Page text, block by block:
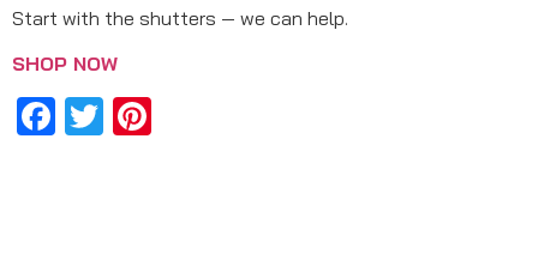
Start with the shutters — we can help.
SHOP NOW
Facebook
Twitter